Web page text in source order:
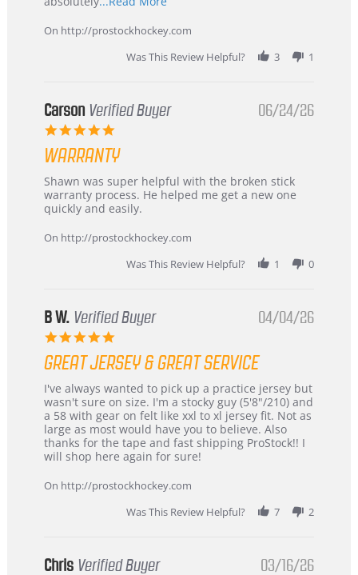
about
review
stating
International
Korea
On http://prostockhockey.com
Was This Review Helpful?
3 1
Carson Verified Buyer
5.0
rating
06/24/26
WARRANTY
Review
by
Carson
24
review
stating
Warranty
Shawn was super helpful with the broken stick
warranty process. He helped me get a new one
quickly and easily.
On http://prostockhockey.com
Was This Review Helpful?
1 0
B W. Verified Buyer
5.0
rating
04/04/26
GREAT JERSEY & GREAT SERVICE
Review
by
B
W.
on
4
2026
review
stating
Great
jersey
&
Great
I've always wanted to pick up a practice jersey but
wasn't sure on size. I'm a stocky guy (5'8"/210) and
a 58 with gear on felt like xxl to xl jersey fit. Not as
large as most would have you to believe. Also
thanks for the tape and fast shipping ProStock!! I
will shop here again for sure!
On http://prostockhockey.com
Was This Review Helpful?
7 2
Chris Verified Buyer 03/16/26